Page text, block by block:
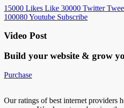
15000 Likes Like 30000 Twitter
100080Youtube Subscribe
Video Post
Build your website & grow
Purchase
Our ratings of best internet providers